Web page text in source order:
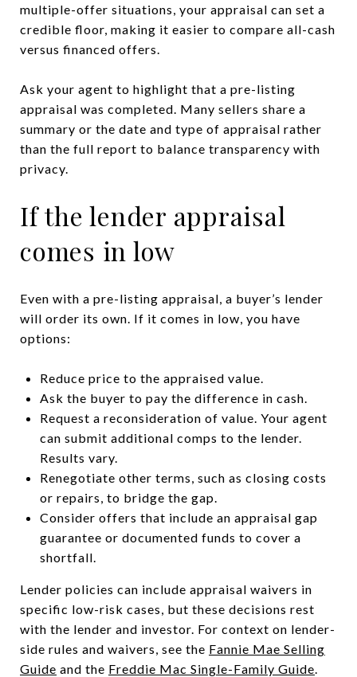
multiple-offer situations, your appraisal can set a
credible floor, making it easier to compare all-cash
versus financed offers.
Ask your agent to highlight that a pre-listing
appraisal was completed. Many sellers share a
summary or the date and type of appraisal rather
than the full report to balance transparency with
privacy.
If the lender appraisal
comes in low
Even with a pre-listing appraisal, a buyer’s lender
will order its own. If it comes in low, you have
options:
Reduce price to the appraised value.
Ask the buyer to pay the difference in cash.
Request a reconsideration of value. Your agent
can submit additional comps to the lender.
Results vary.
Renegotiate other terms, such as closing costs
or repairs, to bridge the gap.
Consider offers that include an appraisal gap
guarantee or documented funds to cover a
shortfall.
Lender policies can include appraisal waivers in
specific low-risk cases, but these decisions rest
with the lender and investor. For context on lender-
side rules and waivers, see the Fannie Mae Selling
Guide and the Freddie Mac Single-Family Guide.